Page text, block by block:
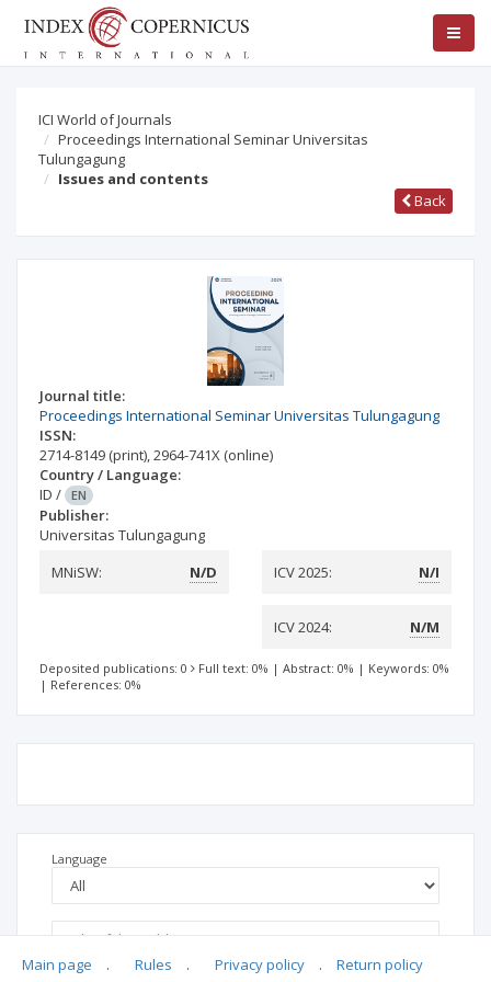
ICI World of Journals
Proceedings International Seminar Universitas
Tulungagung
Issues and contents
Back
Journal title:
Proceedings International Seminar Universitas Tulungagung
ISSN:
2714-8149 (print),2964-741X (online)
Country / Language:
ID / EN
Publisher:
Universitas Tulungagung
MNiSW:
N/D ICV 2025: N/I
ICV 2024: N/M
Deposited publications: 0 Full text: 0% | Abstract: 0% | Keywords: 0%
| References: 0%
Language
Main page . Rules . Privacy policy . Return policy